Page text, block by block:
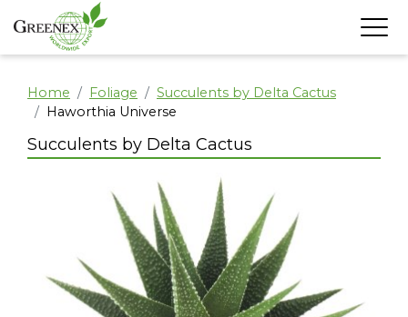
Home Foliage
Succulents by Delta Cactus
Haworthia Universe
Succulents by Delta Cactus